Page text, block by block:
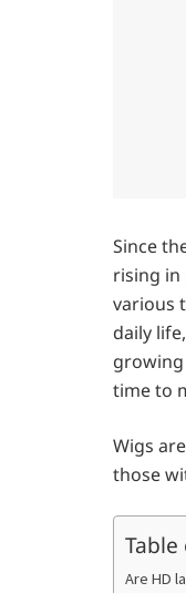
Since
rising in
various
daily
time to
Wigs
those
Are HD